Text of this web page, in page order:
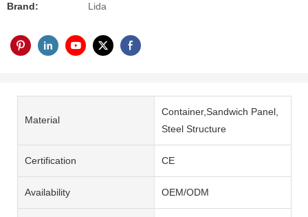
Brand: Lida
Material
Container,Sandwich Panel,
Steel Structure
Certification CE
Availability OEM/ODM